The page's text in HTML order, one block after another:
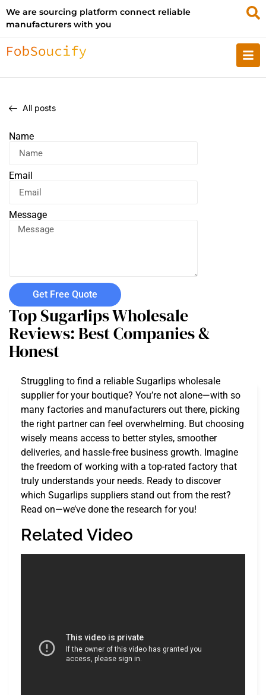
We are sourcing platform connect reliable
manufacturers with you
All posts
Name
Email
Message
Get Free Quote
Top Sugarlips Wholesale
Reviews: Best Companies &
Honest
Struggling to find a reliable Sugarlips wholesale
supplier for your boutique? You’re not alone—with so
many factories and manufacturers out there, picking
the right partner can feel overwhelming. But choosing
wisely means access to better styles, smoother
deliveries, and hassle-free business growth. Imagine
the freedom of working with a top-rated factory that
truly understands your needs. Ready to discover
which Sugarlips suppliers stand out from the rest?
Read on—we’ve done the research for you!
Related Video